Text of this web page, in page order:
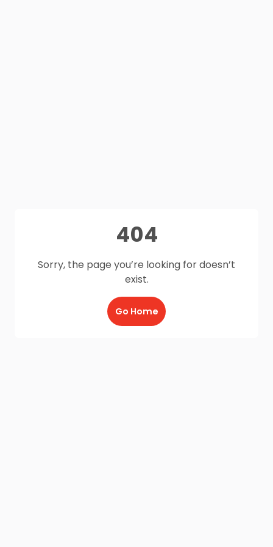
404
Sorry, the page you’re looking for doesn’t
exist.
Go Home